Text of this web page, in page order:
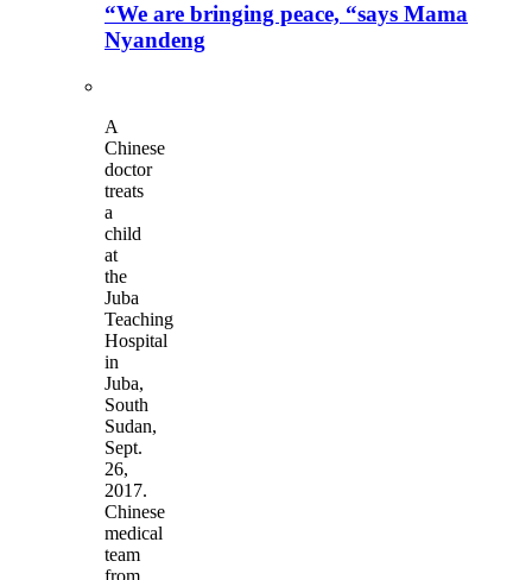
“We are bringing peace, “says Mama
Nyandeng
A
Chinese
doctor
treats
a
child
at
the
Juba
Teaching
Hospital
in
Juba,
South
Sudan,
Sept.
26,
2017.
Chinese
medical
team